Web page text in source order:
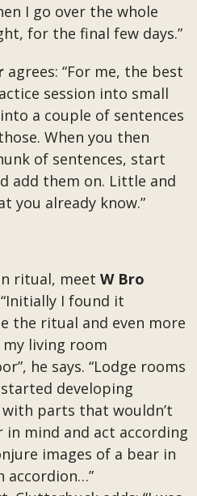
I go over the whole
for the final few days.”
agrees: “For me, the best
session into small
a couple of sentences
When you then
of sentences, start
add them on. Little and
you already know.”
ritual, meet W Bro
I found it
the ritual and even more
living room
he says. “Lodge rooms
developing
parts that wouldn’t
in mind and act according
images of a bear in
accordion…”